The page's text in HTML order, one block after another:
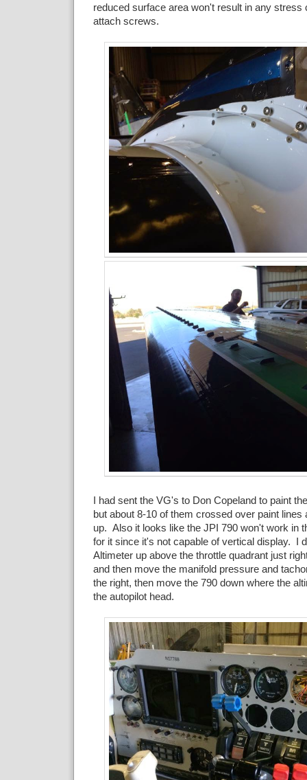
reduced surface area won't result in any stress
attach screws.
I had sent the VG's to Don Copeland to paint
but about 8-10 of them crossed over paint lines
up. Also it looks like the JPI 790 won't work in
for it since it's not capable of vertical display. I
Altimeter up above the throttle quadrant just
and then move the manifold pressure and
the right, then move the 790 down where the
the autopilot head.